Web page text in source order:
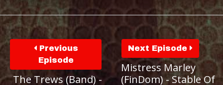
Previous
Episode
The Trews (Band) -
Next Episode
Mistress Marley
(FinDom) - Stable Of